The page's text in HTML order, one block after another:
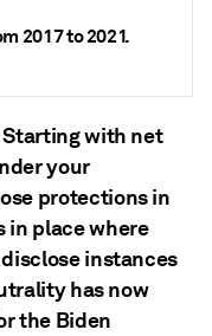
2017 to 2021.
Starting with net
your
protections in
in place where
disclose instances
has now
the Biden